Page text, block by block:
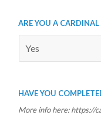
Are you a Cardinal
Have you
More info here: https://